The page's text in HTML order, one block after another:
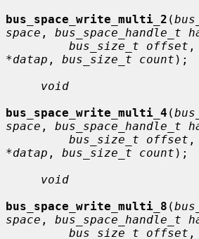
bus_space_write_multi_2 (
space , bus_space_handle_t
bus_size_t offset ,
*datap , bus_size_t count );
void
bus_space_write_multi_4 (
space , bus_space_handle_t
bus_size_t offset ,
*datap , bus_size_t count );
void
bus_space_write_multi_8 (
space , bus_space_handle_t
bus_size_t offset ,